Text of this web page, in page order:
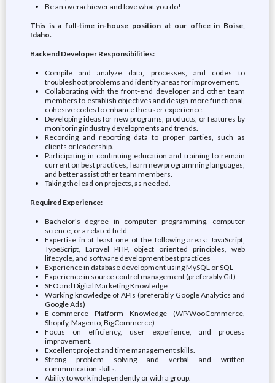
Be an overachiever and love what you do!
This is a full-time in-house position at our office in Boise,
Idaho.
Backend Developer Responsibilities:
Compile and analyze data, processes, and codes to
troubleshoot problems and identify areas for improvement.
Collaborating with the front-end developer and other team
members to establish objectives and design more functional,
cohesive codes to enhance the user experience.
Developing ideas for new programs, products, or features by
monitoring industry developments and trends.
Recording and reporting data to proper parties, such as
clients or leadership.
Participating in continuing education and training to remain
current on best practices, learn new programming languages,
and better assist other team members.
Taking the lead on projects, as needed.
Required Experience:
Bachelor's degree in computer programming, computer
science, or a related field.
Expertise in at least one of the following areas: JavaScript,
TypeScript, Laravel PHP, object oriented principles, web
lifecycle, and software development best practices
Experience in database development using MySQL or SQL
Experience in source control management (preferably Git)
SEO and Digital Marketing Knowledge
Working knowledge of APIs (preferably Google Analytics and
Google Ads)
E-commerce Platform Knowledge (WP/WooCommerce,
Shopify, Magento, BigCommerce)
Focus on efficiency, user experience, and process
improvement.
Excellent project and time management skills.
Strong problem solving and verbal and written
communication skills.
Ability to work independently or with a group.